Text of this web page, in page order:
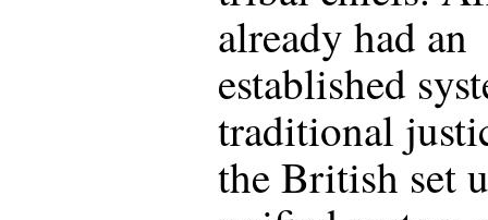
already had an
established
traditional
the British set